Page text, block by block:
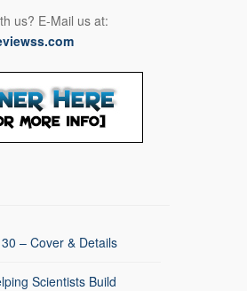
us? E-Mail us at:
– Cover & Details
Scientists Build